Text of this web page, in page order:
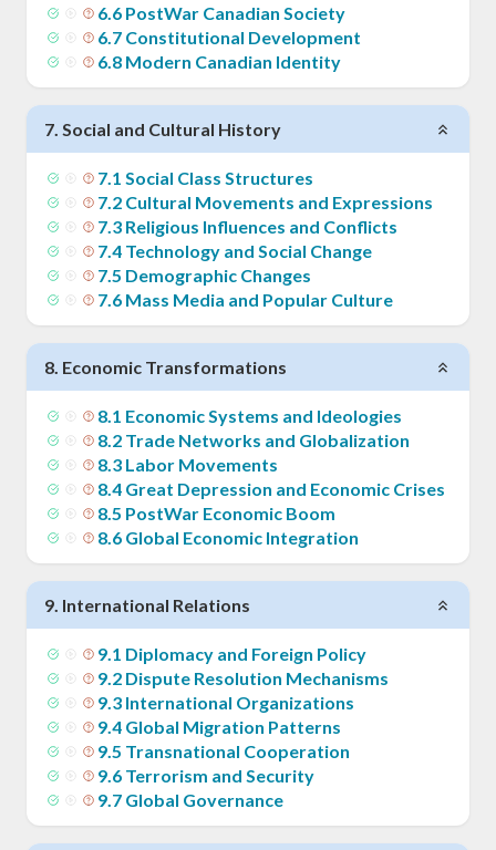
6.6 PostWar Canadian Society
6.7 Constitutional Development
6.8 Modern Canadian Identity
7. Social and Cultural History
7.1 Social Class Structures
7.2 Cultural Movements and Expressions
7.3 Religious Influences and Conflicts
7.4 Technology and Social Change
7.5 Demographic Changes
7.6 Mass Media and Popular Culture
8. Economic Transformations
8.1 Economic Systems and Ideologies
8.2 Trade Networks and Globalization
8.3 Labor Movements
8.4 Great Depression and Economic Crises
8.5 PostWar Economic Boom
8.6 Global Economic Integration
9. International Relations
9.1 Diplomacy and Foreign Policy
9.2 Dispute Resolution Mechanisms
9.3 International Organizations
9.4 Global Migration Patterns
9.5 Transnational Cooperation
9.6 Terrorism and Security
9.7 Global Governance